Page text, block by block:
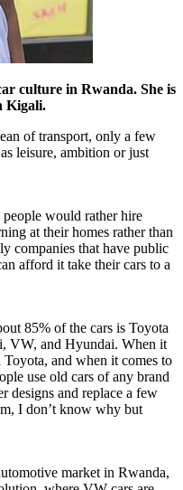
culture in Rwanda. She is
Kigali.
of transport, only a few
leisure, ambition or just
would rather hire
at their homes rather than
companies that have public
afford it take their cars to a
85% of the cars is Toyota
VW, and Hyundai. When it
Toyota, and when it comes to
use old cars of any brand
designs and replace a few
I don’t know why but
market in Rwanda,